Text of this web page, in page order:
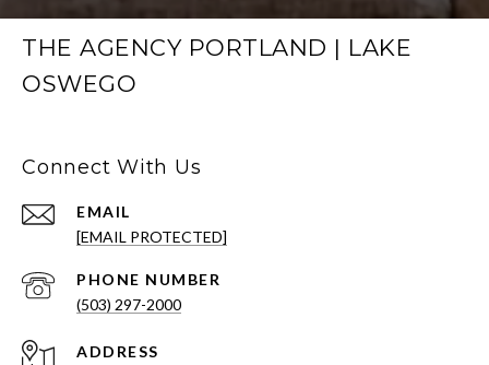
THE AGENCY PORTLAND | LAKE
OSWEGO
Connect With Us
EMAIL
[EMAIL PROTECTED]
PHONE NUMBER
(503) 297-2000
ADDRESS